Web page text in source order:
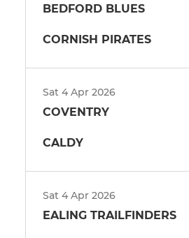
BEDFORD BLUES
CORNISH PIRATES
Sat 4 Apr 2026
COVENTRY
CALDY
Sat 4 Apr 2026
EALING TRAILFINDERS